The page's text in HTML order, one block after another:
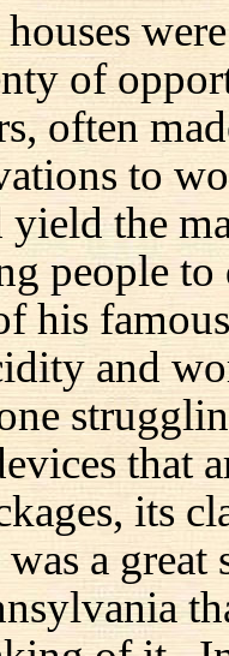
of
often
to
yield the
people
his
and
that
its
a great